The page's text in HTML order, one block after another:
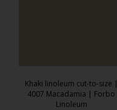
Khaki linoleum cut-to-size |
4007 Macadamia | Forbo
Linoleum